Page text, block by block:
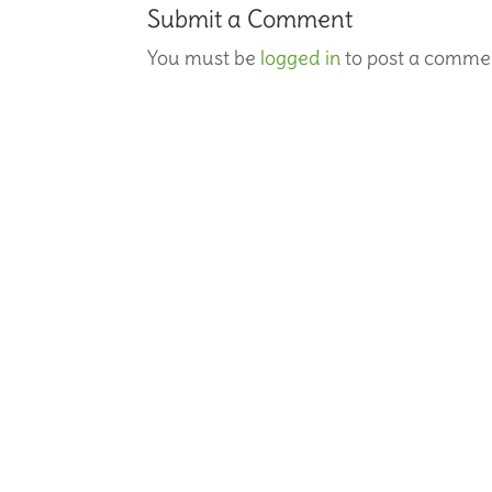
Submit a Comment
You must be logged into post a